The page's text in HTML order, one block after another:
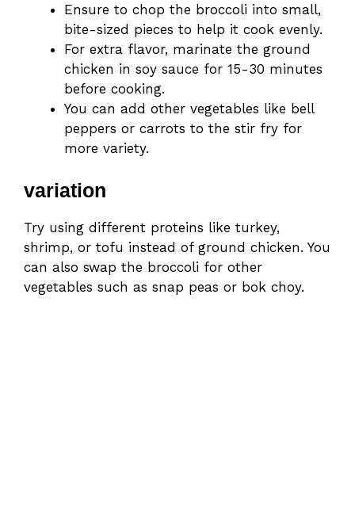
Ensure to chop the broccoli into small,
bite-sized pieces to help it cook evenly.
For extra flavor, marinate the ground
chicken in soy sauce for 15-30 minutes
before cooking.
You can add other vegetables like bell
peppers or carrots to the stir fry for
more variety.
variation
Try using different proteins like turkey,
shrimp, or tofu instead of ground chicken. You
can also swap the broccoli for other
vegetables such as snap peas or bok choy.